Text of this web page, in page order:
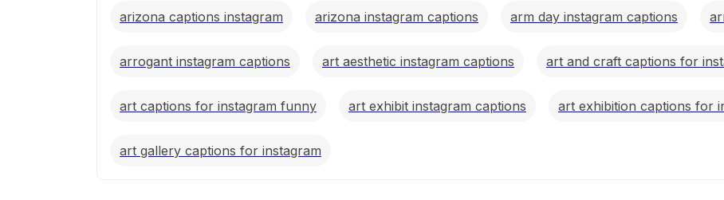
arizona captions instagram arizona instagram captions arm day instagram captions
arrogant instagram captions art aesthetic instagram captions art and craft captions for
art captions for instagram funny art exhibit instagram captions art exhibition captions for
art gallery captions for instagram